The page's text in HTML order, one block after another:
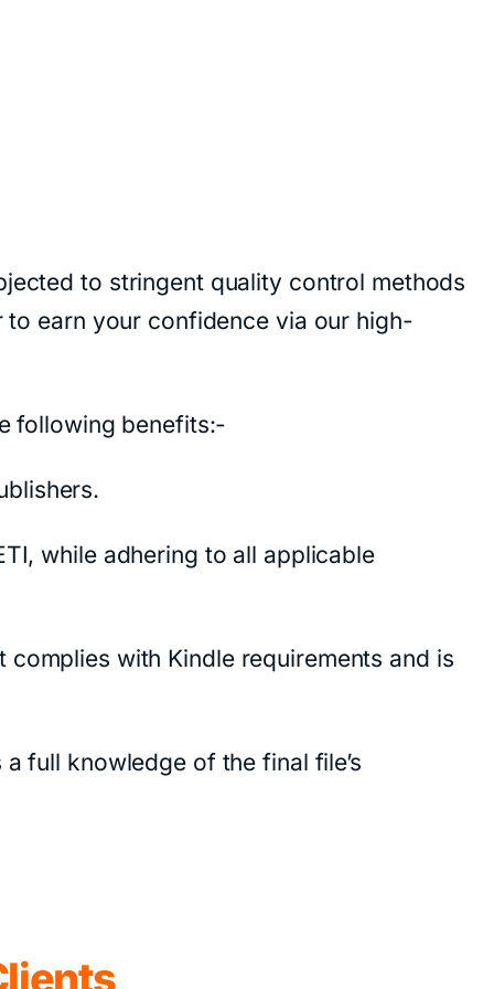
to stringent quality control methods
earn your confidence via our high-
following benefits:-
while adhering to all applicable
with Kindle requirements and is
full knowledge of the final file’s